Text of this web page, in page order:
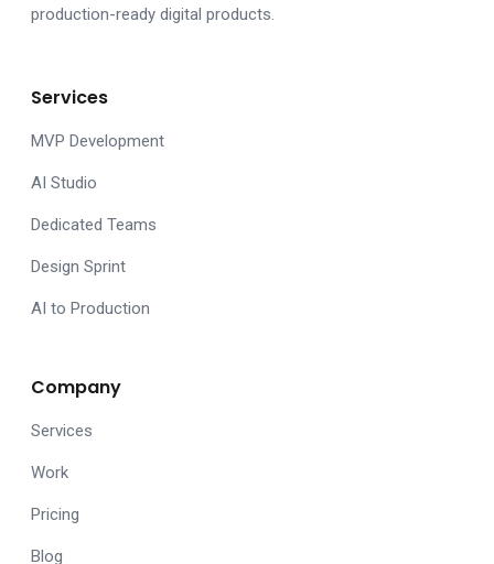
production-ready digital products.
Services
MVP Development
AI Studio
Dedicated Teams
Design Sprint
AI to Production
Company
Services
Work
Pricing
Blog